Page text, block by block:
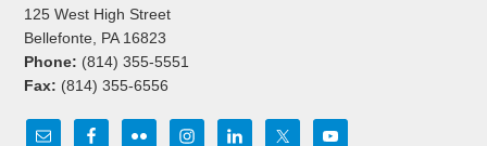
125 West High Street
Bellefonte, PA 16823
Phone: (814) 355-5551
Fax: (814) 355-6556